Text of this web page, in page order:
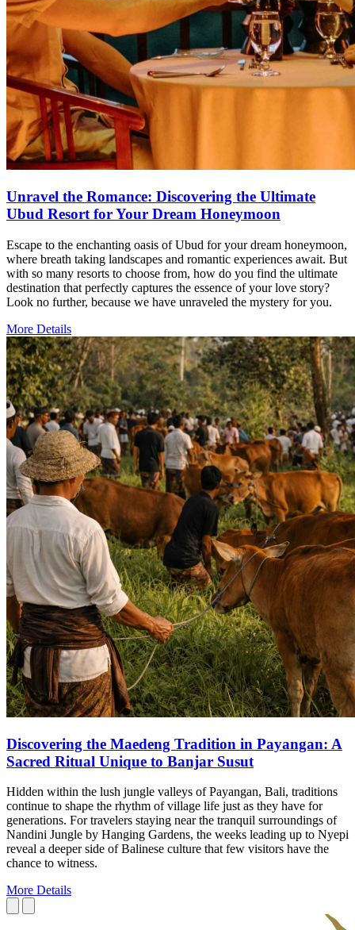
Unravel the Romance: Discovering the Ultimate
Ubud Resort for Your Dream Honeymoon
Escape to the enchanting oasis of Ubud for your dream honeymoon,
where breath taking landscapes and romantic experiences await. But
with so many resorts to choose from, how do you find the ultimate
destination that perfectly captures the essence of your love story?
Look no further, because we have unraveled the mystery for you.
More Details
Discovering the Maedeng Tradition in Payangan: A
Sacred Ritual Unique to Banjar Susut
Hidden within the lush jungle valleys of Payangan, Bali, traditions
continue to shape the rhythm of village life just as they have for
generations. For travelers staying near the tranquil surroundings of
Nandini Jungle by Hanging Gardens, the weeks leading up to Nyepi
reveal a deeper side of Balinese culture that few visitors have the
chance to witness.
More Details